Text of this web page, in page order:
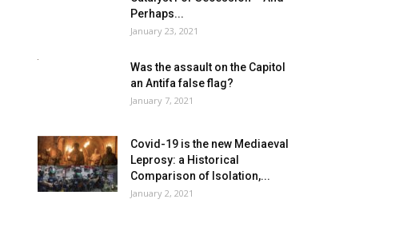
Perhaps...
January 23, 2021
Was the assault on the Capitol
an Antifa false flag?
January 7, 2021
Covid-19 is the new Mediaeval
Leprosy: a Historical
Comparison of Isolation,...
January 2, 2021